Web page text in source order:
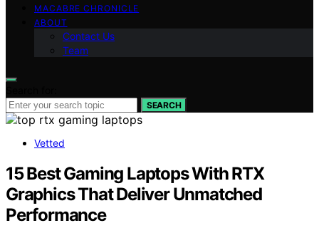
MACABRE CHRONICLE
ABOUT
Contact Us
Team
SEARCH
Vetted
15 Best Gaming Laptops With RTX
Graphics That Deliver Unmatched
Performance